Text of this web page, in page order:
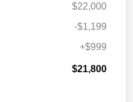
$22,000
-$1,199
+$999
$21,800